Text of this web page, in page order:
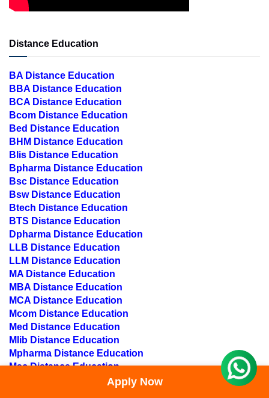
Distance Education
BA Distance Education
BBA Distance Education
BCA Distance Education
Bcom Distance Education
Bed Distance Education
BHM Distance Education
Blis Distance Education
Bpharma Distance Education
Bsc Distance Education
Bsw Distance Education
Btech Distance Education
BTS Distance Education
Dpharma Distance Education
LLB Distance Education
LLM Distance Education
MA Distance Education
MBA Distance Education
MCA Distance Education
Mcom Distance Education
Med Distance Education
Mlib Distance Education
Mpharma Distance Education
Msc Distance Education
Msw Distance EducationApply Now